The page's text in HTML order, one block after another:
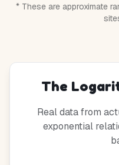
* These are approximate
The
Real data from
exponential